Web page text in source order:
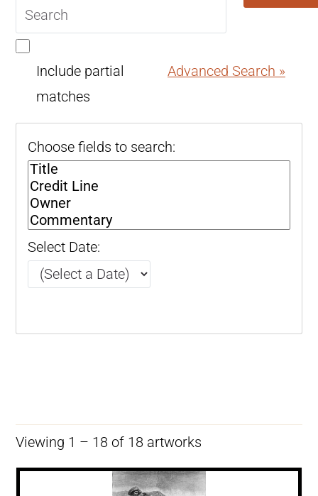
query
Include partial
matches
Advanced Search »
Choose fields to search:
Select Date:
Viewing 1 – 18 of 18 artworks